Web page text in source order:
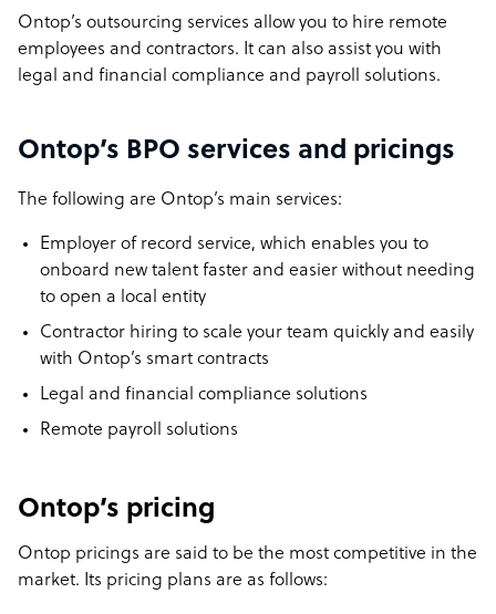
Ontop’s outsourcing services allow you to hire remote
employees and contractors. It can also assist you with
legal and financial compliance and payroll solutions.
Ontop’s BPO services and pricings
The following are Ontop’s main services:
Employer of record service, which enables you to
onboard new talent faster and easier without needing
to open a local entity
Contractor hiring to scale your team quickly and easily
with Ontop’s smart contracts
Legal and financial compliance solutions
Remote payroll solutions
Ontop’s pricing
Ontop pricings are said to be the most competitive in the
market. Its pricing plans are as follows: